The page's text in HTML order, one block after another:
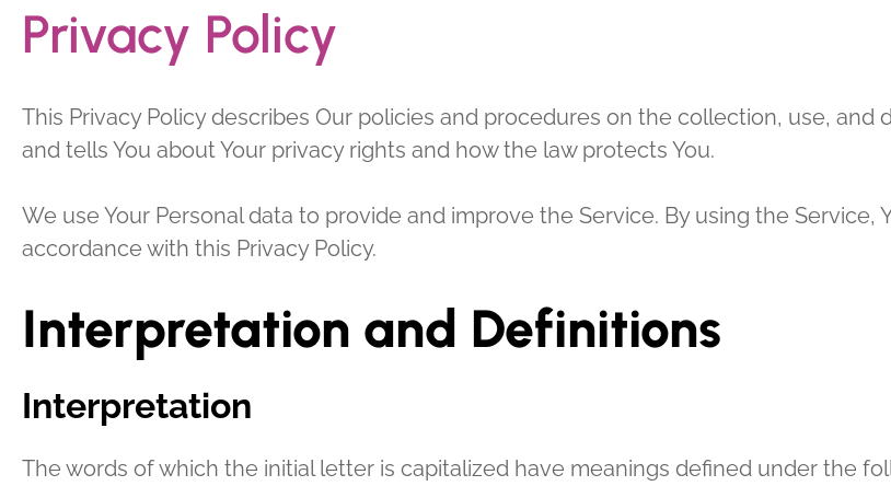
Privacy Policy
This Privacy Policy describes Our policies and procedures on the collection, use,
and tells You about Your privacy rights and how the law protects You.
We use Your Personal data to provide and improve the Service. By using the
accordance with this Privacy Policy.
Interpretation and Definitions
Interpretation
The words of which the initial letter is capitalized have meanings defined under the